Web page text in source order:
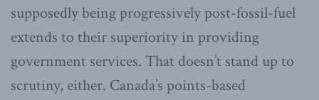
supposedly being progressively post-fossil-fuel
extends to their superiority in providing
government services. That doesn’t stand up to
scrutiny, either. Canada’s points-based